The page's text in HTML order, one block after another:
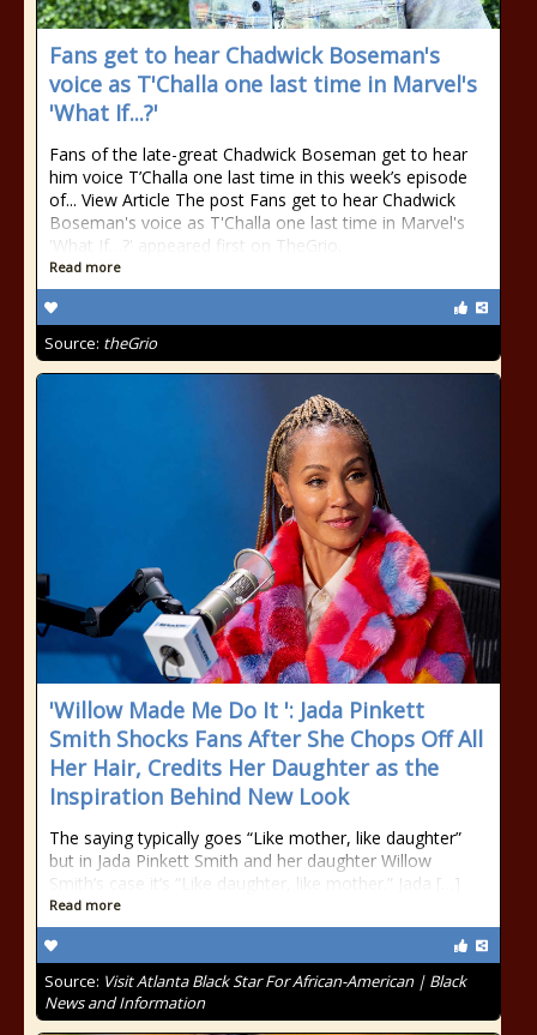
Fans get to hear Chadwick Boseman's
voice as T'Challa one last time in Marvel's
'What If...?'
Fans of the late-great Chadwick Boseman get to hear
him voice T’Challa one last time in this week’s episode
of... View Article The post Fans get to hear Chadwick
Boseman's voice as T'Challa one last time in Marvel's
'What If…?' appeared first on TheGrio.
Read more
Source: theGrio
'Willow Made Me Do It ': Jada Pinkett
Smith Shocks Fans After She Chops Off All
Her Hair, Credits Her Daughter as the
Inspiration Behind New Look
The saying typically goes “Like mother, like daughter”
but in Jada Pinkett Smith and her daughter Willow
Smith’s case it’s “Like daughter, like mother.” Jada […]
Read more
Source: Visit Atlanta Black Star For African-American | Black
News and Information